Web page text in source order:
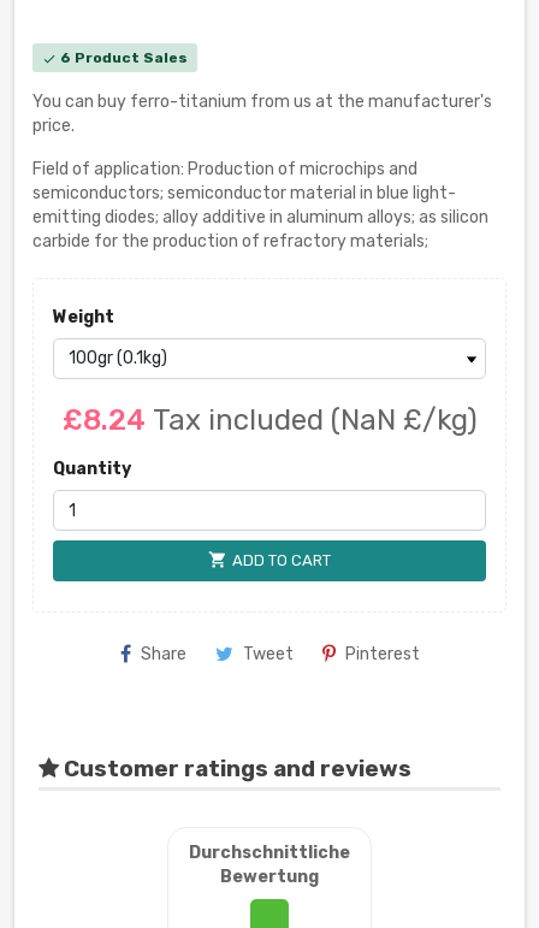
check 6 Product Sales
You can buy ferro-titanium from us at the manufacturer's
price.
Field of application: Production of microchips and
semiconductors; semiconductor material in blue light-
emitting diodes; alloy additive in aluminum alloys; as silicon
carbide for the production of refractory materials;
Weight
£8.24 Tax included (NaN £/kg)
Quantity
shopping_cart ADD TO CART
Share Tweet Pinterest
Customer ratings and reviews
Durchschnittliche
Bewertung